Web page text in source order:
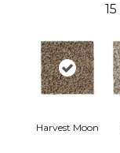
15
Harvest Moon